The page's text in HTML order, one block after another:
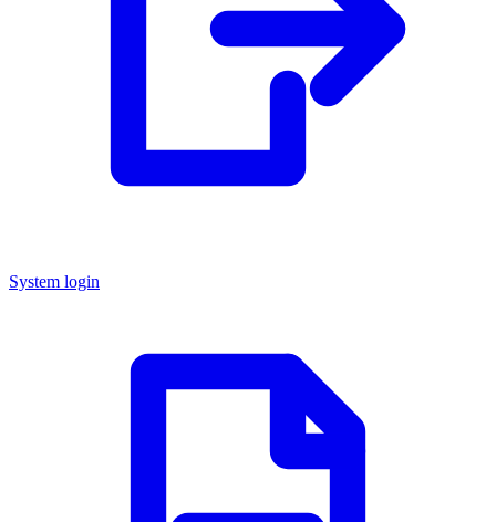
System login